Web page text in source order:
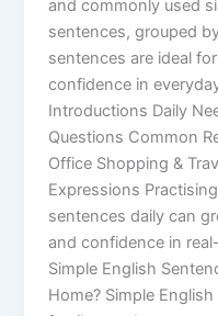
and commonly used
sentences, grouped
sentences are ideal
confidence in
Introductions Daily
Questions Common
Office Shopping &
Expressions
sentences daily can
and confidence in
Simple English
Home? Simple